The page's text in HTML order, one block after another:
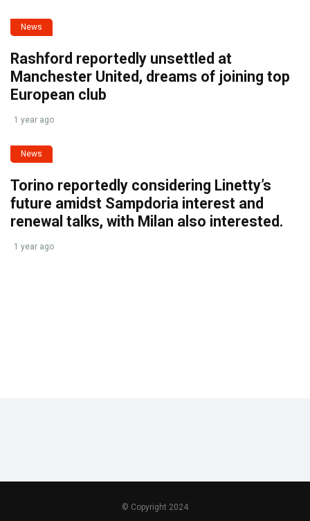
News
Rashford reportedly unsettled at
Manchester United, dreams of joining top
European club
1 year ago
News
Torino reportedly considering Linetty’s
future amidst Sampdoria interest and
renewal talks, with Milan also interested.
1 year ago
© Copyright 2024